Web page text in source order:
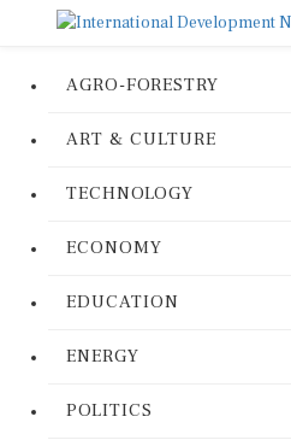
AGRO-FORESTRY
ART & CULTURE
TECHNOLOGY
ECONOMY
EDUCATION
ENERGY
POLITICS